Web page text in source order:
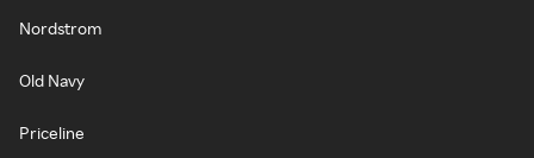
Nordstrom
Old Navy
Priceline